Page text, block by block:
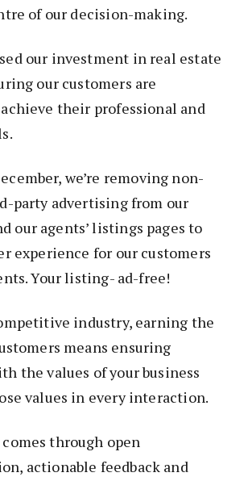
of our decision-making.
our investment in real estate
our customers are
their professional and
we’re removing non-
party advertising from our
our agents’ listings pages to
experience for our customers
Your listing- ad-free!
industry, earning the
means ensuring
the values of your business
values in every interaction.
through open
actionable feedback and